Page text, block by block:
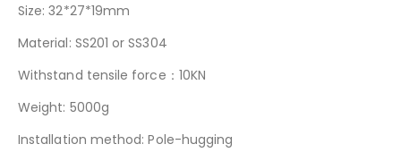
Size: 32*27*19mm
Material: SS201 or SS304
Withstand tensile force：10KN
Weight: 5000g
Installation method: Pole-hugging